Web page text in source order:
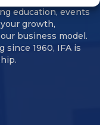
education, events
growth,
business model.
since 1960, IFA is